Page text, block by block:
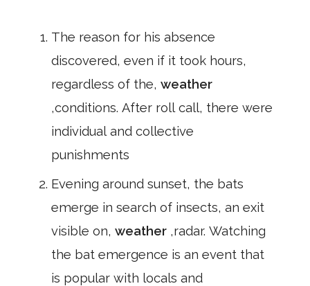
The reason for his absence
discovered, even if it took hours,
regardless of the, weather
,conditions. After roll call, there were
individual and collective
punishments
Evening around sunset, the bats
emerge in search of insects, an exit
visible on, weather ,radar. Watching
the bat emergence is an event that
is popular with locals and